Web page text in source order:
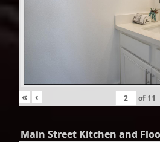
« ‹ of 11
Main Street Kitchen and